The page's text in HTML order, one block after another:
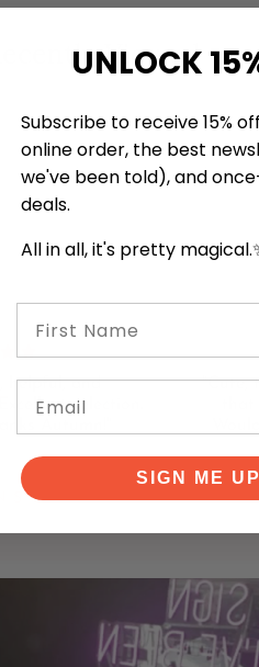
Viewed
helpful, and
selection.
Autumn!"
S
"Cute,
UNLOCK
Subscribe to receive 15%
online order, the best
we've been told), and
deals.
All in all, it's pretty
SIGN ME